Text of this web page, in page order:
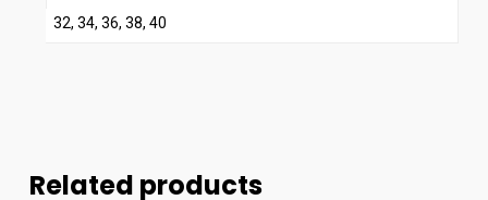
32, 34, 36, 38, 40
Related products